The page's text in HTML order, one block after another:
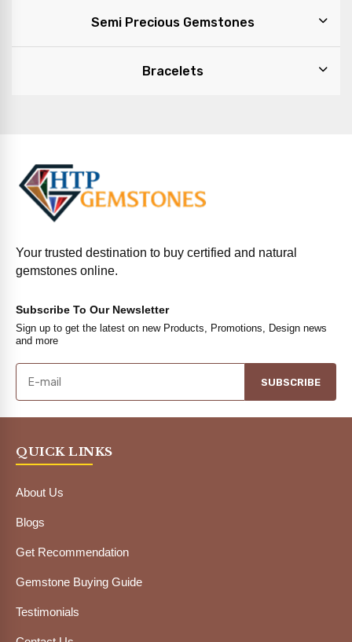
Semi Precious Gemstones
Bracelets
Your trusted destination to buy certified and natural
gemstones online.
Subscribe To Our Newsletter
Sign up to get the latest on new Products, Promotions, Design news
and more
SUBSCRIBE
QUICK LINKS
About Us
Blogs
Get Recommendation
Gemstone Buying Guide
Testimonials